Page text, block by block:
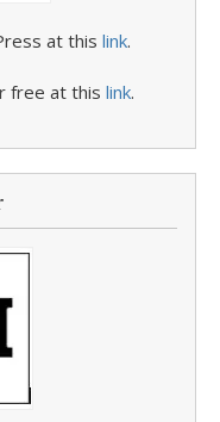
at this link.
free at this link.